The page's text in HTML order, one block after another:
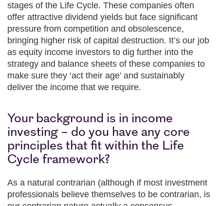
stages of the Life Cycle. These companies often
offer attractive dividend yields but face significant
pressure from competition and obsolescence,
bringing higher risk of capital destruction. It’s our job
as equity income investors to dig further into the
strategy and balance sheets of these companies to
make sure they ‘act their age’ and sustainably
deliver the income that we require.
Your background is in income
investing – do you have any core
principles that fit within the Life
Cycle framework?
As a natural contrarian (although if most investment
professionals believe themselves to be contrarian, is